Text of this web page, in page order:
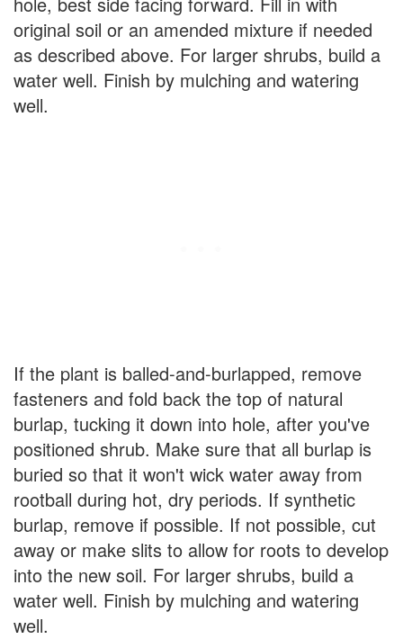
original soil or an amended mixture if needed
as described above. For larger shrubs, build a
water well. Finish by mulching and watering
well.
If the plant is balled-and-burlapped, remove
fasteners and fold back the top of natural
burlap, tucking it down into hole, after you've
positioned shrub. Make sure that all burlap is
buried so that it won't wick water away from
rootball during hot, dry periods. If synthetic
burlap, remove if possible. If not possible, cut
away or make slits to allow for roots to develop
into the new soil. For larger shrubs, build a
water well. Finish by mulching and watering
well.